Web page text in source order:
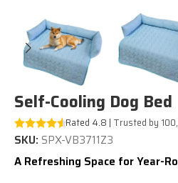
Self-Cooling Dog Bed
Rated 4.8 | Trusted by
SKU: SPX-VB3711Z3
A Refreshing Space for Year-